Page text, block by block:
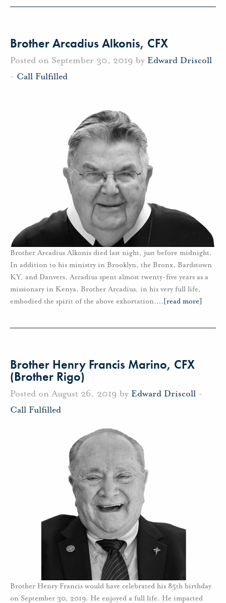
Brother Arcadius Alkonis, CFX
Posted on September 30, 2019 by Edward Driscoll
- Call Fulfilled
Brother Arcadius Alkonis died last night, just before midnight.
In addition to his ministry in Brooklyn, the Bronx, Bardstown
KY, and Danvers, Arcadius spent almost twenty-five years as a
missionary in Kenya. Brother Arcadius, in his very full life,
embodied the spirit of the above exhortation.… [read more]
Brother Henry Francis Marino, CFX
(Brother Rigo)
Posted on August 26, 2019 by Edward Driscoll -
Call Fulfilled
Brother Henry Francis would have celebrated his 85th birthday
on September 30, 2019. He enjoyed a full life. He impacted